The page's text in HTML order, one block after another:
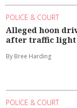
POLICE & COURT
Alleged hoon
after traffic light
By Bree Harding
POLICE & COURT